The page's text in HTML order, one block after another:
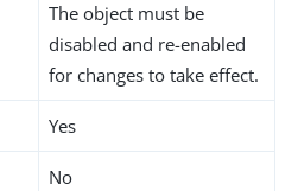
The object must be
disabled and re-enabled
for changes to take effect.
Yes
No